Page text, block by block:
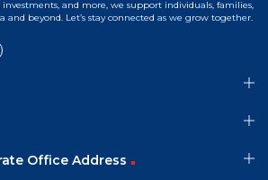
and more, we support individuals, families,
and beyond. Let’s stay connected as we grow together.
Office Address